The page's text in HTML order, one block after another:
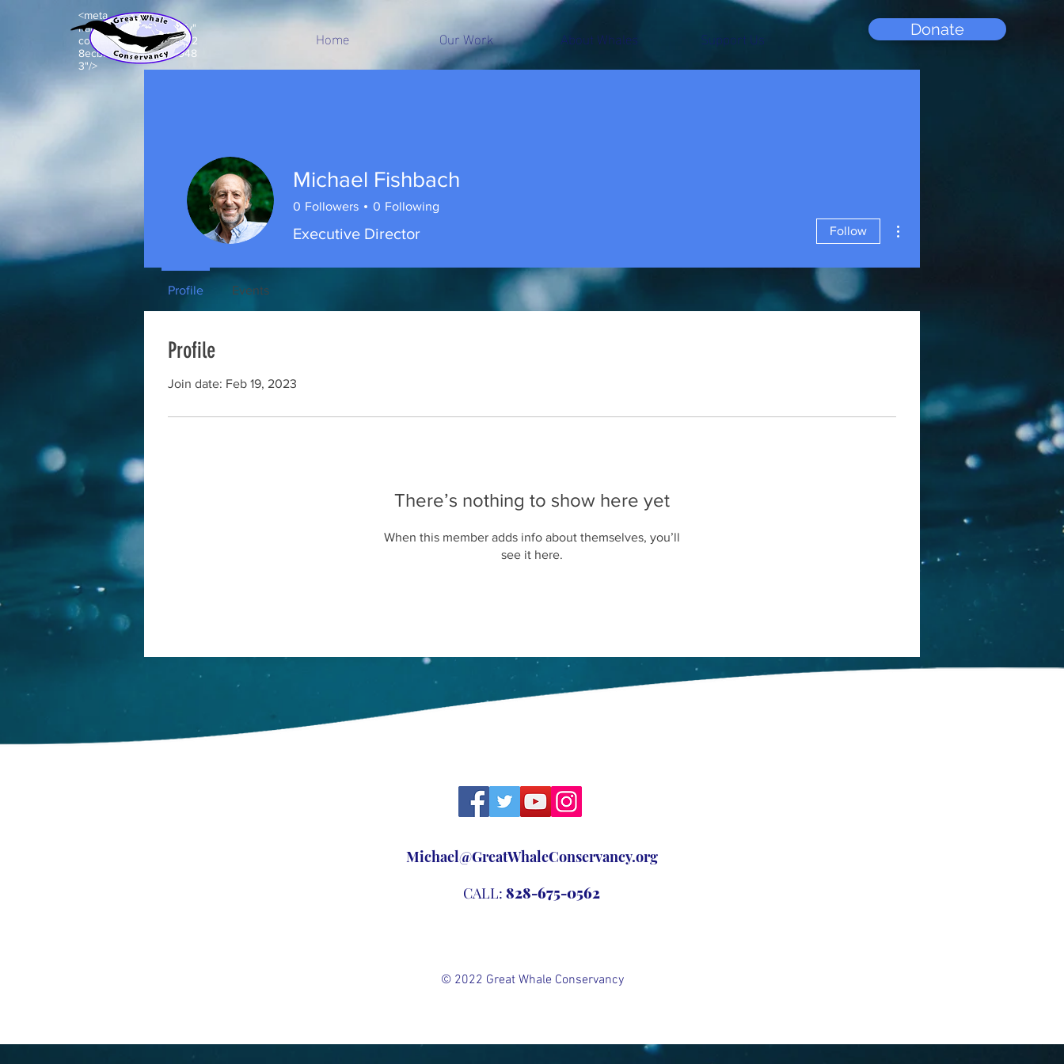
Donate
<meta
name="p:domain_verify"
content="c8e99acd7d92
8ecbb7b203e5a843948
3"/>
Home Our Work About Whales Support Us
Profile
Join date: Feb 19, 2023
There’s nothing to show here yet
When this member adds info about themselves, you’ll
see it here.
Michael Fishbach
0 Followers 0 Following
Executive Director Follow
Profile Events
Michael@GreatWhaleConservancy.org
CALL: 828-675-0562
© 2022 Great Whale Conservancy